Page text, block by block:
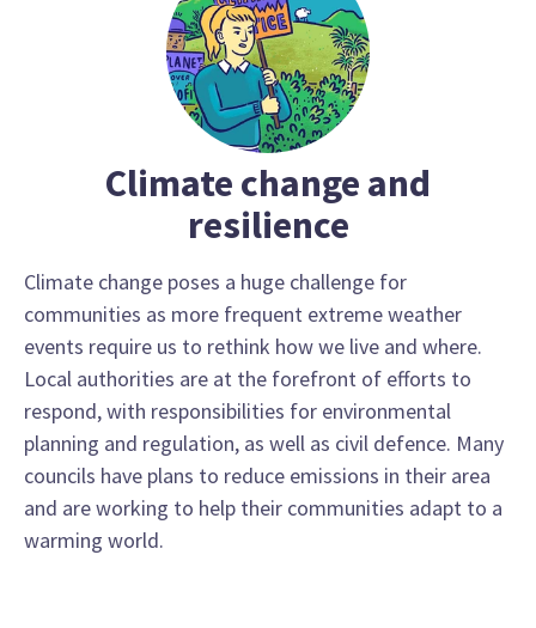
Climate change and
resilience
Climate change poses a huge challenge for
communities as more frequent extreme weather
events require us to rethink how we live and where.
Local authorities are at the forefront of efforts to
respond, with responsibilities for environmental
planning and regulation, as well as civil defence. Many
councils have plans to reduce emissions in their area
and are working to help their communities adapt to a
warming world.